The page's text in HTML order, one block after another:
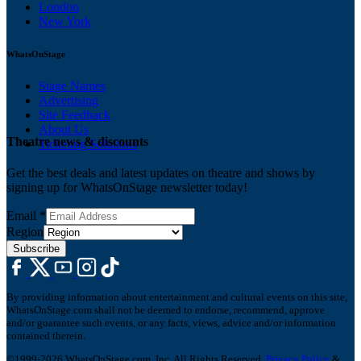
London
New York
WhatsOnStage
Stage Names
Advertising
Site Feedback
About Us
Ticketing Solutions
Theatre news & discounts
Get the best deals and latest updates on theatre and shows by
signing up for WhatsOnStage newsletter today!
Email *
Region
Subscribe
By providing information about entertainment and cultural events on this site,
WhatsOnStage.com shall not be deemed to endorse, recommend, approve
and/or guarantee such events, or any facts, views, advice and/or information
contained therein.